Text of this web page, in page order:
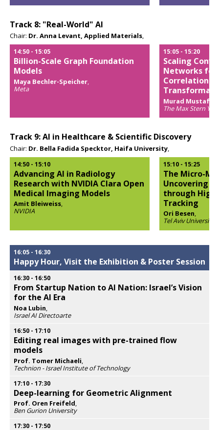
Opens
Track 8: "Real-World" AI
Chair: Dr. Anna Levant, Applied Materials,
14:50 - 15:05
Billion-Scale Graph Foundation
Models
Maya Bechler-Speicher,
Meta
15:05- 15:20
Scaling
Networks for
Correlation-
Murad Mustafa
The Max Stern
Opens
Track 9: AI in Healthcare & Scientific Discovery
Chair: Dr. Bella Fadida Specktor, Haifa University
14:50 - 15:10
Advancing AI in Radiology
Research with NVIDIA Clara Open
Medical Imaging Models
Amit Bleiweiss,
NVIDIA
15:10- 15:25
The Micro-
Uncovering
through
Tracking
Ori Besen,
Tel Aviv University
Opens
16:05 - 16:30
Happy Hour, Visit the Exhibition & Poster Session
16:30 - 16:50
From Startup Nation to AI Nation: Israel’s Vision
for the AI Era
Noa Lubin,
Israel AI Directoarte
popup
16:50 - 17:10
Editing real images with pre-trained flow
models
Prof. Tomer Michaeli,
Technion - Israel Institute of Technology
popup
17:10 - 17:30
Deep-learning for Geometric Alignment
Prof. Oren Freifeld,
Ben Gurion University
popup
17:30 - 17:50